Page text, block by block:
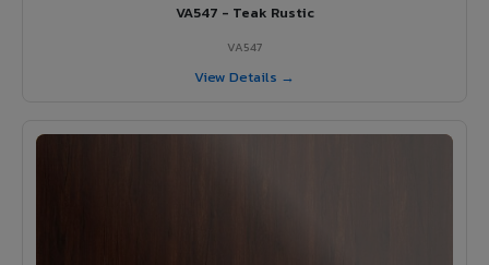
VA547 - Teak Rustic
VA547
View Details →